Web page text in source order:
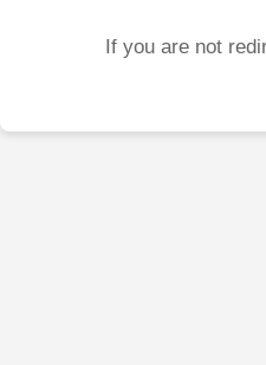
If you are not